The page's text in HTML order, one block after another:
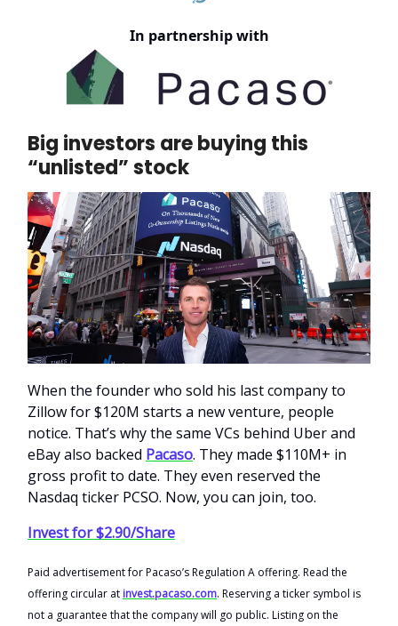
In partnership with
Big investors are buying this
“unlisted” stock
When the founder who sold his last company to
Zillow for $120M starts a new venture, people
notice. That’s why the same VCs behind Uber and
eBay also backed Pacaso. They made $110M+ in
gross profit to date. They even reserved the
Nasdaq ticker PCSO. Now, you can join, too.
Invest for $2.90/Share
Paid advertisement for Pacaso’s Regulation A offering. Read the
offering circular at invest.pacaso.com. Reserving a ticker symbol is
not a guarantee that the company will go public. Listing on the